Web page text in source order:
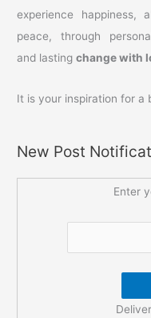
experience happiness,
peace, through
and lastingchange with
It is your inspiration for a
New Post
Enter